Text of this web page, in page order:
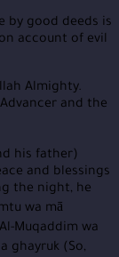
by good deeds is
account of evil
Almighty.
and the
his father)
and blessings
the night, he
wa mā
Muqaddim wa
ghayruk (So,